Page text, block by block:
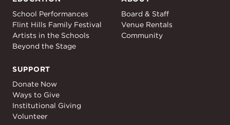
School Performances
Flint Hills Family Festival
Artists in the Schools
Beyond the Stage
About
Board & Staff
Venue Rentals
Community
SUPPORT
Donate Now
Ways to Give
Institutional Giving
Volunteer